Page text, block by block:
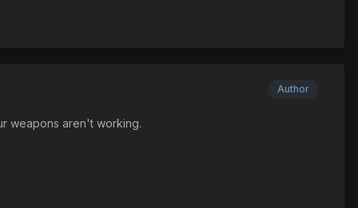
Author
weapons aren't working.